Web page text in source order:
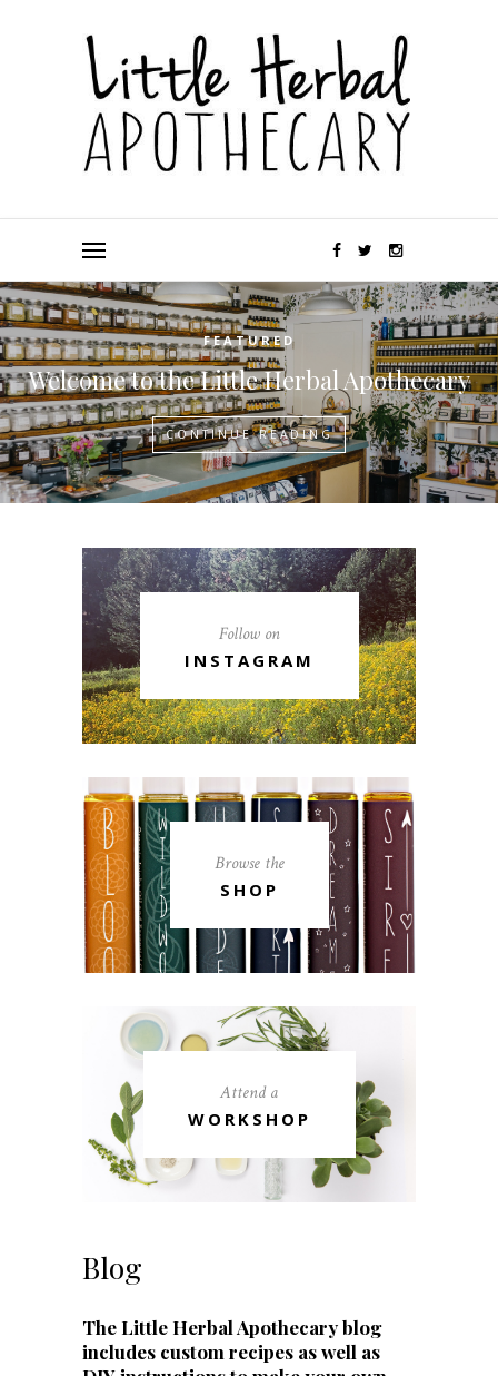
FEATURED
Welcome to the Little Herbal Apothecary
CONTINUE READING
Follow on
INSTAGRAM
Browse the
SHOP
Attend a
WORKSHOP
Blog
The Little Herbal Apothecary blog
includes custom recipes as well as